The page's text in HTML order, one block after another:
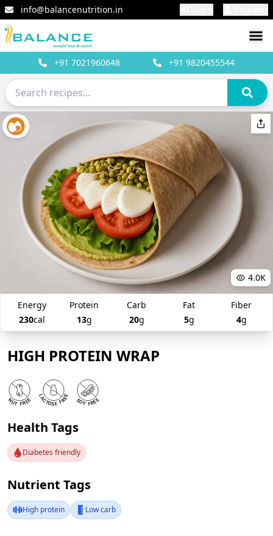
info@balancenutrition.in
+91 7021960648 +919820455544
4.0K
Energy
230cal
Protein
13g
Carb
20g
Fat
5g
Fiber
4g
HIGH PROTEIN WRAP
Health Tags
Diabetes friendly
Nutrient Tags
High protein Low carb